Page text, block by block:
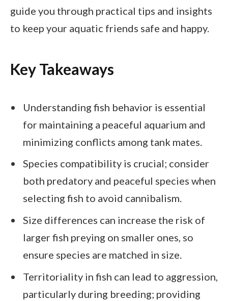
guide you through practical tips and insights
to keep your aquatic friends safe and happy.
Key Takeaways
Understanding fish behavior is essential
for maintaining a peaceful aquarium and
minimizing conflicts among tank mates.
Species compatibility is crucial; consider
both predatory and peaceful species when
selecting fish to avoid cannibalism.
Size differences can increase the risk of
larger fish preying on smaller ones, so
ensure species are matched in size.
Territoriality in fish can lead to aggression,
particularly during breeding; providing